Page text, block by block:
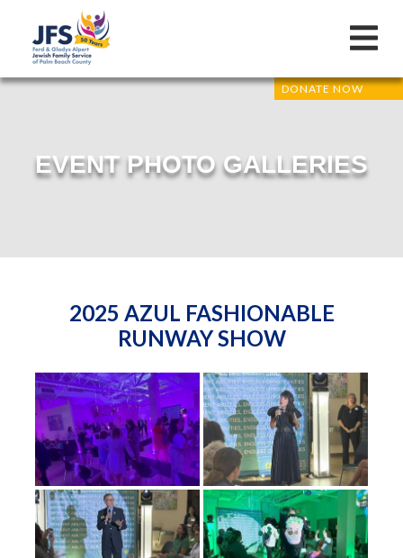
DONATE NOW
EVENT PHOTO GALLERIES
2025 AZUL FASHIONABLE
RUNWAY SHOW